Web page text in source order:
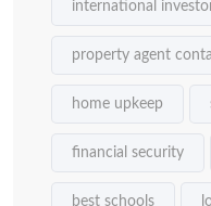
international
property agent
home upkeep
financial security
best schools